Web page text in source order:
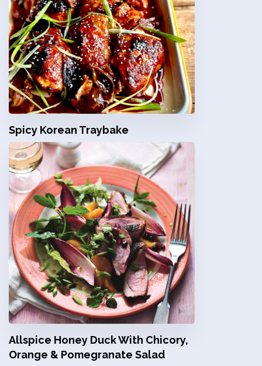
Spicy Korean Traybake
Allspice Honey Duck With Chicory,
Orange & Pomegranate Salad